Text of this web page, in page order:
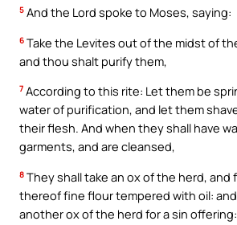
5 And the Lord spoke to Moses, saying:
6 Take the Levites out of the midst of
and thou shalt purify them,
7 According to this rite: Let them be
water of purification, and let them
their flesh. And when they shall have
garments, and are cleansed,
8 They shall take an ox of the herd, and
thereof fine flour tempered with oil:
another ox of the herd for a sin offering: